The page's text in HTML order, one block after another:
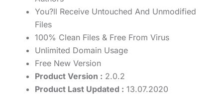
You?ll Receive Untouched And Unmodified
Files
100% Clean Files & Free From Virus
Unlimited Domain Usage
Free New Version
Product Version : 2.0.2
Product Last Updated : 13.07.2020